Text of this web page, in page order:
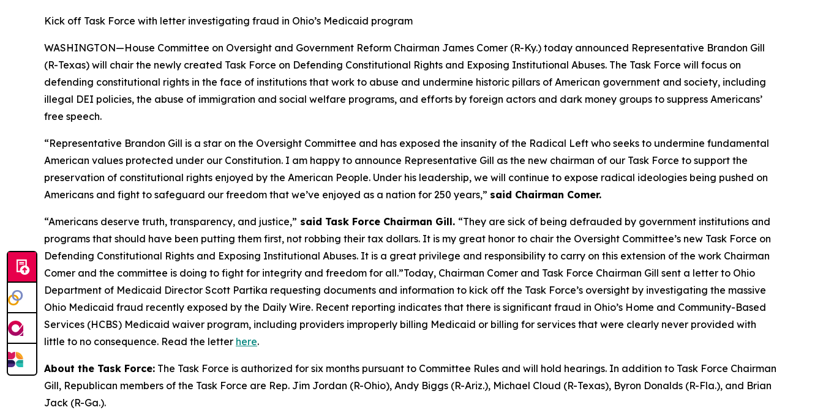
Kick off Task Force with letter investigating fraud in Ohio’s Medicaid program
WASHINGTON—House Committee on Oversight and Government Reform Chairman James Comer (R-Ky.) today announced Representative Brandon Gill
(R-Texas) will chair the newly created Task Force on Defending Constitutional Rights and Exposing Institutional Abuses. The Task Force will focus on
defending constitutional rights in the face of institutions that work to abuse and undermine historic pillars of American government and society, including
illegal DEI policies, the abuse of immigration and social welfare programs, and efforts by foreign actors and dark money groups to suppress Americans’
free speech.
“Representative Brandon Gill is a star on the Oversight Committee and has exposed the insanity of the Radical Left who seeks to undermine fundamental
American values protected under our Constitution. I am happy to announce Representative Gill as the new chairman of our Task Force to support the
preservation of constitutional rights enjoyed by the American People. Under his leadership, we will continue to expose radical ideologies being pushed on
Americans and fight to safeguard our freedom that we’ve enjoyed as a nation for 250 years,” said Chairman Comer.
“Americans deserve truth, transparency, and justice,” said Task Force Chairman Gill. “They are sick of being defrauded by government institutions and
programs that should have been putting them first, not robbing their tax dollars. It is my great honor to chair the Oversight Committee’s new Task Force on
Defending Constitutional Rights and Exposing Institutional Abuses. It is a great privilege and responsibility to carry on this extension of the work Chairman
Comer and the committee is doing to fight for integrity and freedom for all.”Today, Chairman Comer and Task Force Chairman Gill sent a letter to Ohio
Department of Medicaid Director Scott Partika requesting documents and information to kick off the Task Force’s oversight by investigating the massive
Ohio Medicaid fraud recently exposed by the Daily Wire. Recent reporting indicates that there is significant fraud in Ohio’s Home and Community-Based
Services (HCBS) Medicaid waiver program, including providers improperly billing Medicaid or billing for services that were clearly never provided with
little to no consequence. Read the letter here.
About the Task Force: The Task Force is authorized for six months pursuant to Committee Rules and will hold hearings. In addition to Task Force Chairman
Gill, Republican members of the Task Force are Rep. Jim Jordan (R-Ohio), Andy Biggs (R-Ariz.), Michael Cloud (R-Texas), Byron Donalds (R-Fla.), and Brian
Jack (R-Ga.).